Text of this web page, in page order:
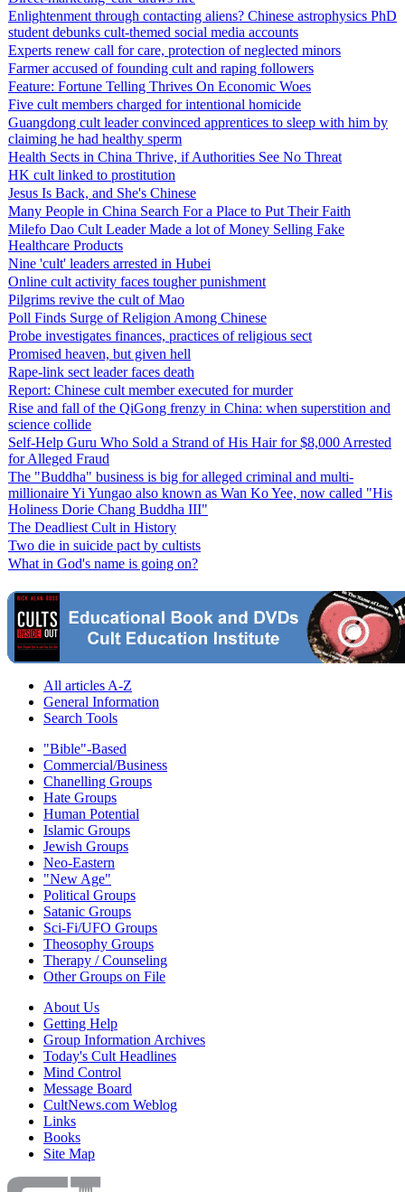
Enlightenment through contacting aliens? Chinese astrophysics PhD
student debunks cult-themed social media accounts
Experts renew call for care, protection of neglected minors
Farmer accused of founding cult and raping followers
Feature: Fortune Telling Thrives On Economic Woes
Five cult members charged for intentional homicide
Guangdong cult leader convinced apprentices to sleep with him by
claiming he had healthy sperm
Health Sects in China Thrive, if Authorities See No Threat
HK cult linked to prostitution
Jesus Is Back, and She's Chinese
Many People in China Search For a Place to Put Their Faith
Milefo Dao Cult Leader Made a lot of Money Selling Fake
Healthcare Products
Nine 'cult' leaders arrested in Hubei
Online cult activity faces tougher punishment
Pilgrims revive the cult of Mao
Poll Finds Surge of Religion Among Chinese
Probe investigates finances, practices of religious sect
Promised heaven, but given hell
Rape-link sect leader faces death
Report: Chinese cult member executed for murder
Rise and fall of the QiGong frenzy in China: when superstition and
science collide
Self-Help Guru Who Sold a Strand of His Hair for $8,000 Arrested
for Alleged Fraud
The "Buddha" business is big for alleged criminal and multi-
millionaire Yi Yungao also known as Wan Ko Yee, now called "His
Holiness Dorie Chang Buddha III"
The Deadliest Cult in History
Two die in suicide pact by cultists
What in God's name is going on?
All articles A-Z
General Information
Search Tools
"Bible"-Based
Commercial/Business
Chanelling Groups
Hate Groups
Human Potential
Islamic Groups
Jewish Groups
Neo-Eastern
"New Age"
Political Groups
Satanic Groups
Sci-Fi/UFO Groups
Theosophy Groups
Therapy / Counseling
Other Groups on File
About Us
Getting Help
Group Information Archives
Today's Cult Headlines
Mind Control
Message Board
CultNews.com Weblog
Links
Books
Site Map